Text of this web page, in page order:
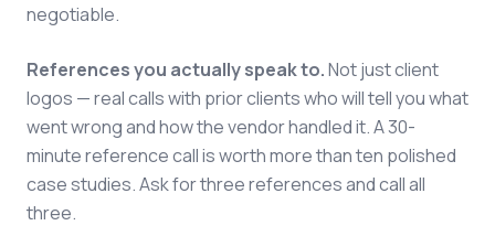
negotiable.
References you actually speak to.Not just client
logos — real calls with prior clients who will tell you what
went wrong and how the vendor handled it. A 30-
minute reference call is worth more than ten polished
case studies. Ask for three references and call all
three.